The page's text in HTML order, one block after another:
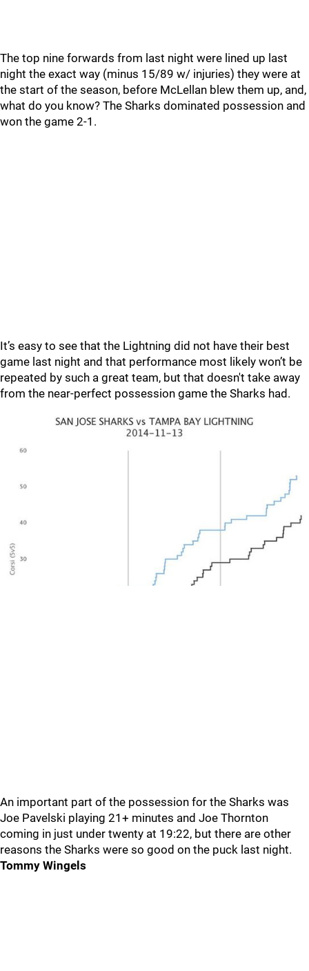
The top nine forwards from last night were lined up last
night the exact way (minus 15/89 w/ injuries) they were at
the start of the season, before McLellan blew them up, and,
what do you know? The Sharks dominated possession and
won the game 2-1.
It’s easy to see that the Lightning did not have their best
game last night and that performance most likely won’t be
repeated by such a great team, but that doesn't take away
from the near-perfect possession game the Sharks had.
An important part of the possession for the Sharks was
Joe Pavelski playing 21+ minutes and Joe Thornton
coming in just under twenty at 19:22, but there are other
reasons the Sharks were so good on the puck last night.
Tommy Wingels